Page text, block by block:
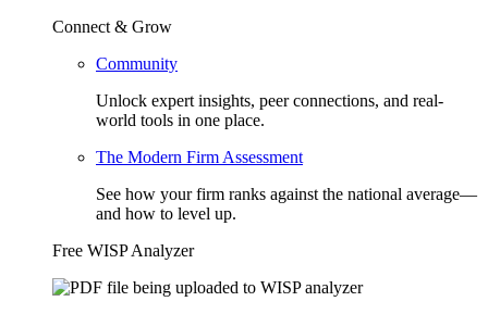
Connect & Grow
Community
Unlock expert insights, peer connections, and real-
world tools in one place.
The Modern Firm Assessment
See how your firm ranks against the national average—
and how to level up.
Free WISP Analyzer